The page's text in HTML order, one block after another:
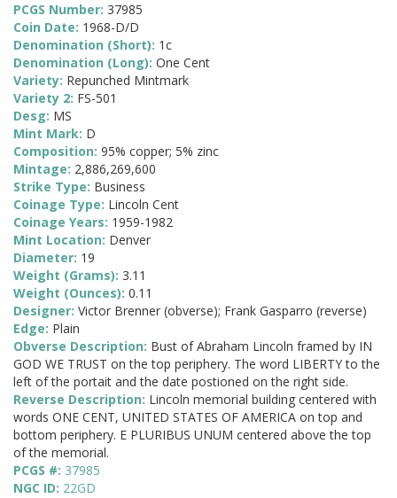
PCGS Number: 37985
Coin Date: 1968-D/D
Denomination (Short): 1c
Denomination (Long): One Cent
Variety: Repunched Mintmark
Variety 2: FS-501
Desg: MS
Mint Mark: D
Composition: 95% copper; 5% zinc
Mintage: 2,886,269,600
Strike Type: Business
Coinage Type: Lincoln Cent
Coinage Years: 1959-1982
Mint Location: Denver
Diameter: 19
Weight (Grams): 3.11
Weight (Ounces): 0.11
Designer: Victor Brenner (obverse); Frank Gasparro (reverse)
Edge: Plain
Obverse Description: Bust of Abraham Lincoln framed by IN
GOD WE TRUST on the top periphery. The word LIBERTY to the
left of the portait and the date postioned on the right side.
Reverse Description: Lincoln memorial building centered with
words ONE CENT, UNITED STATES OF AMERICA on top and
bottom periphery. E PLURIBUS UNUM centered above the top
of the memorial.
PCGS #: 37985
NGC ID: 22GD